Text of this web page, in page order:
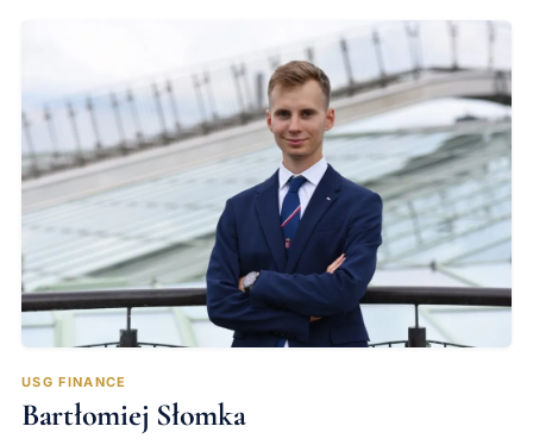
USG FINANCE
Bartłomiej Słomka